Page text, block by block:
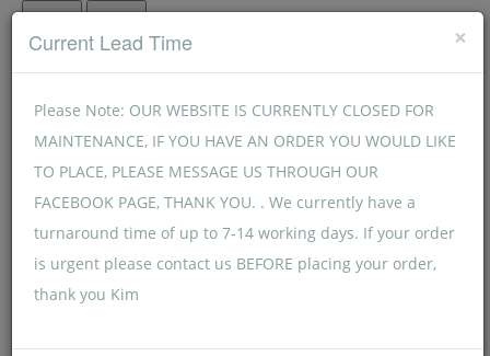
×
Current Lead Time
Please Note: OUR WEBSITE IS CURRENTLY CLOSED FOR
MAINTENANCE, IF YOU HAVE AN ORDER YOU WOULD LIKE
TO PLACE, PLEASE MESSAGE US THROUGH OUR
FACEBOOK PAGE, THANK YOU. . We currently have a
turnaround time of up to 7-14 working days. If your order
is urgent please contact us BEFORE placing your order,
thank you Kim
Menu Menu